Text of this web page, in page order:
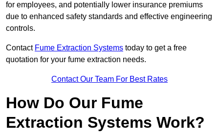
for employees, and potentially lower insurance premiums
due to enhanced safety standards and effective engineering
controls.
Contact Fume Extraction Systems today to get a free
quotation for your fume extraction needs.
Contact Our Team For Best Rates
How Do Our Fume
Extraction Systems Work?